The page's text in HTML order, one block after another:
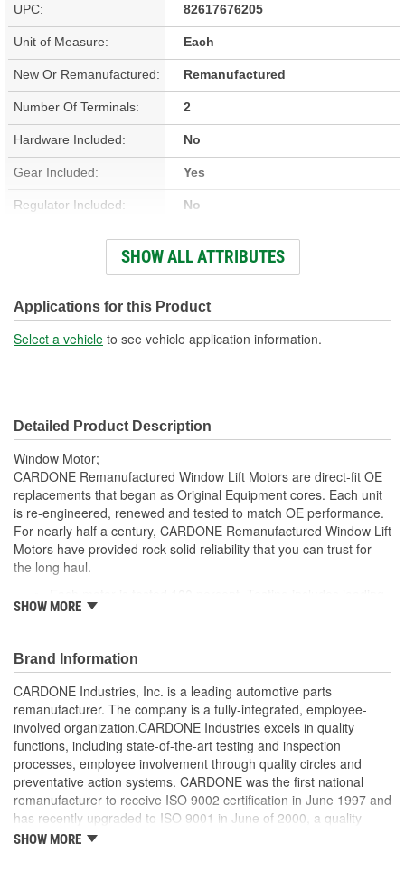
UPC: 82617676205
Unit of Measure: Each
New Or Remanufactured: Remanufactured
Number Of Terminals: 2
Hardware Included: No
Gear Included: Yes
Regulator Included: No
Wiring Harness Included: No
Anti-Pinch Motor: No
SHOW ALL ATTRIBUTES
Applications for this Product
Select a vehicle to see vehicle application information.
Detailed Product Description
Window Motor;
CARDONE Remanufactured Window Lift Motors are direct-fit OE
replacements that began as Original Equipment cores. Each unit
is re-engineered, renewed and tested to match OE performance.
For nearly half a century, CARDONE Remanufactured Window Lift
Motors have provided rock-solid reliability that you can trust for
the long haul.
the motor on a simulated window fixture to verify speed and
signals and pulse counts are matched to the vehicle
application and motors are shipped in the 'full up position'
Every motor has its internal components inspected and
gauged. Bushings are gauged and re-impregnated with
lubricating oil, ball bearings are replaced with new and
armatures are fully tested to ensure insulation
Internal gears are gauged, inspected and renewed for
reuse or replaced if out of spec. Replacement gears are
redesigned with a stronger, less brittle material than OE to
Every remanufactured motor is assembled with the precise
SHOW MORE
Brand Information
CARDONE Industries, Inc. is a leading automotive parts
remanufacturer. The company is a fully-integrated, employee-
involved organization.CARDONE Industries excels in quality
functions, including state-of-the-art testing and inspection
processes, employee involvement through quality circles and
preventative action systems. CARDONE was the first national
remanufacturer to receive ISO 9002 certification in June 1997 and
has recently upgraded to ISO 9001 in June of 2000, a quality
standard for engineering design and development. CARDONE
SHOW MORE